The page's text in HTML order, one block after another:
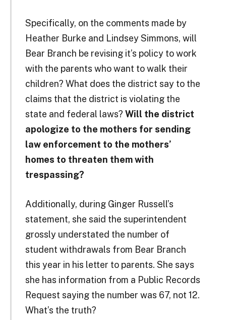
Specifically, on the comments made by
Heather Burke and Lindsey Simmons, will
Bear Branch be revising it’s policy to work
with the parents who want to walk their
children? What does the district say to the
claims that the district is violating the
state and federal laws? Will the district
apologize to the mothers for sending
law enforcement to the mothers’
homes to threaten them with
trespassing?
Additionally, during Ginger Russell’s
statement, she said the superintendent
grossly understated the number of
student withdrawals from Bear Branch
this year in his letter to parents. She says
she has information from a Public Records
Request saying the number was 67, not 12.
What’s the truth?